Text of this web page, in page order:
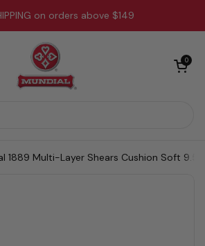
on orders above $149
Open cart
0
1889 Multi-Layer Shears Cushion Soft 9.5